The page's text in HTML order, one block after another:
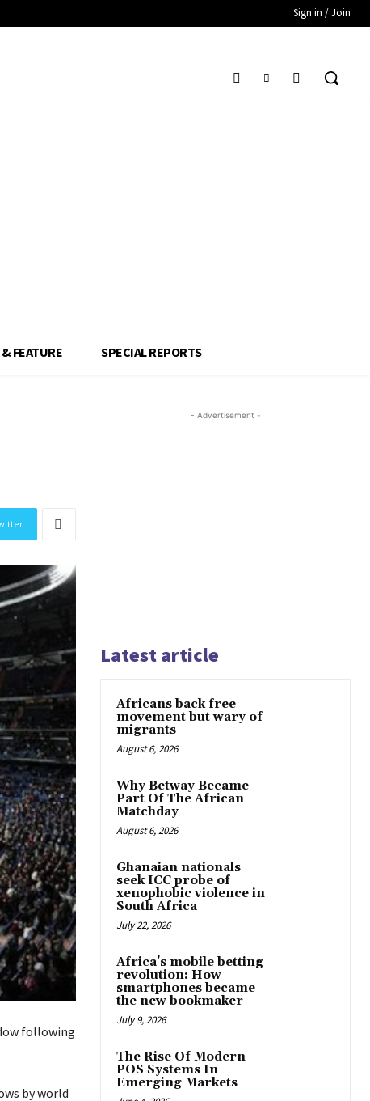
Sign in / Join
FEATURE SPECIAL REPORTS
following
by world
- Advertisement -
Latest article
Africans back free
movement but wary of
migrants
August 6, 2026
Why Betway Became
Part Of The African
Matchday
August 6, 2026
Ghanaian nationals
seek ICC probe of
xenophobic violence in
South Africa
July 22, 2026
Africa’s mobile betting
revolution: How
smartphones became
the new bookmaker
July 9, 2026
The Rise Of Modern
POS Systems In
Emerging Markets